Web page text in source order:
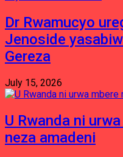
Dr Rwamucyo
Jenoside
Gereza
July 15, 2026
U Rwanda ni
neza amadeni